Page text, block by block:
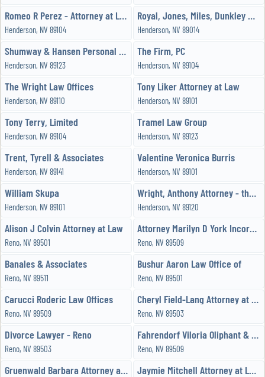
Romeo R Perez - Attorney at Law
Henderson, NV 89104
Royal, Jones, Miles, Dunkley & Wilson
Henderson, NV 89014
Shumway & Hansen Personal Injury Law Firm
Henderson, NV 89123
The Firm, PC
Henderson, NV 89104
The Wright Law Offices
Henderson, NV 89110
Tony Liker Attorney at Law
Henderson, NV 89101
Tony Terry, Limited
Henderson, NV 89104
Tramel Law Group
Henderson, NV 89123
Trent, Tyrell & Associates
Henderson, NV 89141
Valentine Veronica Burris
Henderson, NV 89101
William Skupa
Henderson, NV 89101
Wright, Anthony Attorney - the Wright Law Offices, PC
Henderson, NV 89120
Alison J Colvin Attorney at Law
Reno, NV 89501
Attorney Marilyn D York Incorporated
Reno, NV 89509
Banales & Associates
Reno, NV 89511
Bushur Aaron Law Office of
Reno, NV 89501
Carucci Roderic Law Offices
Reno, NV 89509
Cheryl Field-Lang Attorney at Law
Reno, NV 89503
Divorce Lawyer - Reno
Reno, NV 89503
Fahrendorf Viloria Oliphant & Oster LLP
Reno, NV 89509
Gruenwald Barbara Attorney at Law Jaymie Mitchell Attorney at Law PC